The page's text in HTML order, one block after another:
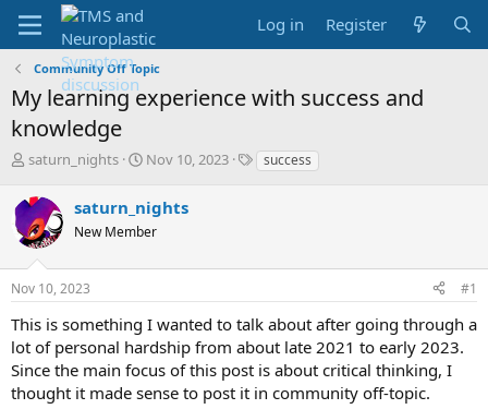
Log in Register
Community Off Topic
My learning experience with success and
knowledge
T
r
e
a
s
t
a
r
t
e
r
saturn_nights
S
a
r
t
a
e
Nov 10, 2023
Tsuccess
saturn_nights
New Member
Nov 10, 2023 #1
This is something I wanted to talk about after going through a
lot of personal hardship from about late 2021 to early 2023.
Since the main focus of this post is about critical thinking, I
thought it made sense to post it in community off-topic.